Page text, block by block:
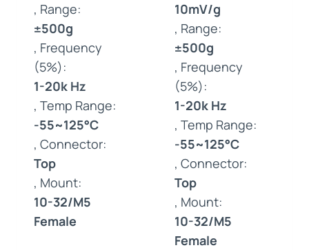
, Range:
±500g
, Frequency
(5%):
1-20k Hz
, Temp Range:
-55~125°C
, Connector:
Top
, Mount:
10-32/M5
Female
10mV/g
, Range:
±500g
, Frequency
(5%):
1-20k Hz
, Temp Range:
-55~125°C
, Connector:
Top
, Mount:
10-32/M5
Female